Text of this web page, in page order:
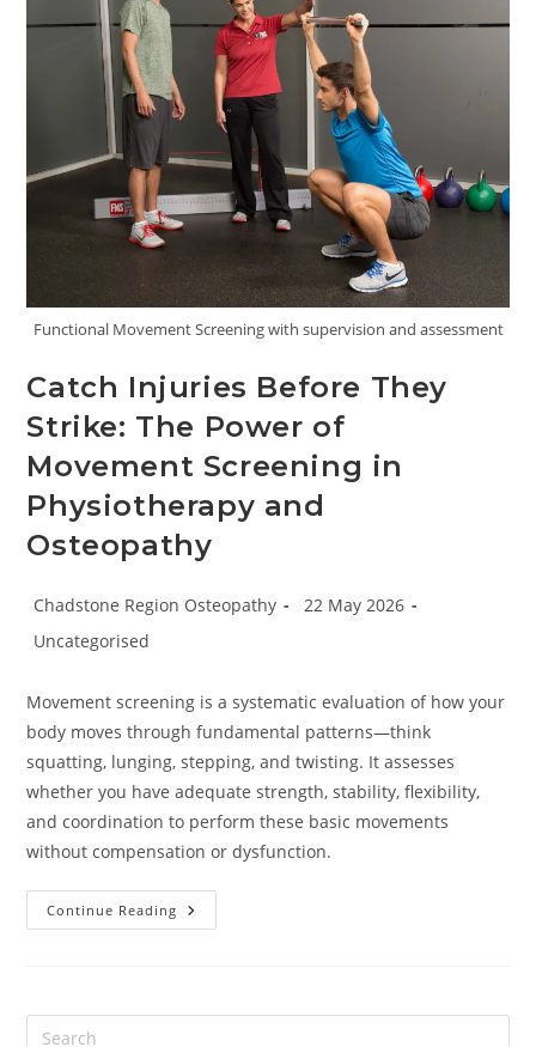
Functional Movement Screening with supervision and assessment
Catch Injuries Before They
Strike: The Power of
Movement Screening in
Physiotherapy and
Osteopathy
Post
Chadstone Region Osteopathy
Post
22 May 2026
Post
Uncategorised
Movement screening is a systematic evaluation of how your
body moves through fundamental patterns—think
squatting, lunging, stepping, and twisting. It assesses
whether you have adequate strength, stability, flexibility,
and coordination to perform these basic movements
without compensation or dysfunction.
Continue Reading Catch
Injuries
Power